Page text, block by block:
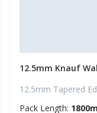
12.5mm Knauf
12.5mm Tapered
Pack Length: